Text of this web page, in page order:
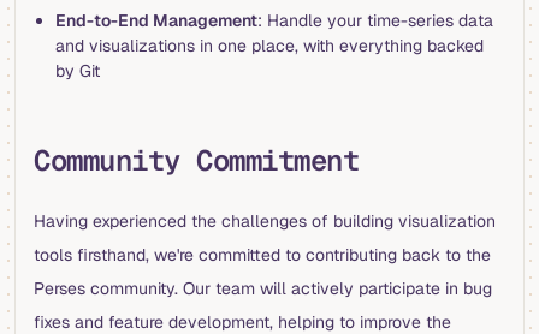
End-to-End Management: Handle your time-series data
and visualizations in one place, with everything backed
by Git
Community Commitment
Having experienced the challenges of building visualization
tools firsthand, we're committed to contributing back to the
Perses community. Our team will actively participate in bug
fixes and feature development, helping to improve the